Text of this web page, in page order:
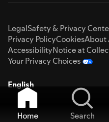
LegalSafety & Privacy
Privacy PolicyCookiesAbout
AccessibilityNotice at
Your Privacy Choices
English
Home Search